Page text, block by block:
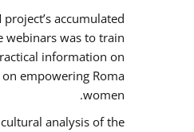
accumulated
webinars was to train
information on
empowering Roma
women.
analysis of the